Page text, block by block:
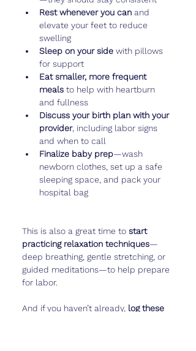
Rest whenever you can and
elevate your feet to reduce
swelling
Sleep on your side with pillows
for support
Eat smaller, more frequent
meals to help with heartburn
and fullness
Discuss your birth plan with your
provider, including labor signs
and when to call
Finalize baby prep—wash
newborn clothes, set up a safe
sleeping space, and pack your
hospital bag
This is also a great time to start
practicing relaxation techniques—
deep breathing, gentle stretching, or
guided meditations—to help prepare
for labor.
And if you haven’t already, log these